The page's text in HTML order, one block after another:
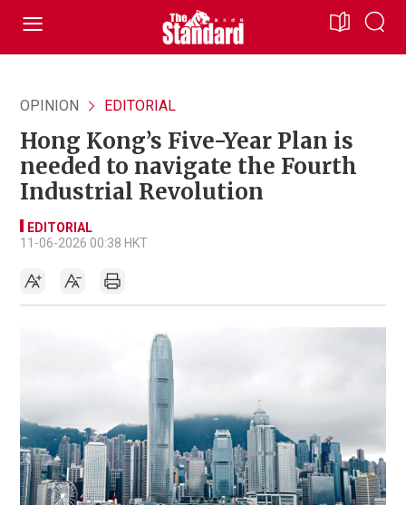
OPINION EDITORIAL
Hong Kong’s Five-Year Plan is
needed to navigate the Fourth
Industrial Revolution
EDITORIAL
11-06-2026 00:38 HKT